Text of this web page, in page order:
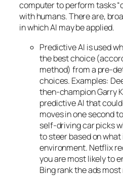
computer to perform tasks
with humans. There are,
in which AI may be applied.
Predictive AI is used
the best choice
method) from a pre-
choices. Examples:
then-champion Garry
predictive AI that
moves in one second
self-driving car picks
to steer based on
environment. Netflix
you are most likely to
Bing rank the ads